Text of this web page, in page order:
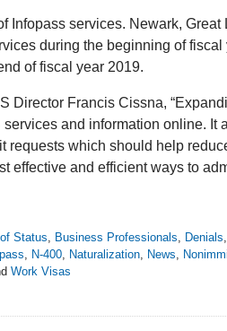
Infopass services. Newark,
during the beginning of
of fiscal year 2019.
Director Francis Cissna,
and information online. It
requests which should help
effective and efficient ways to
Status, Business Professionals, Denials,
, N-400, Naturalization, News,
Work Visas